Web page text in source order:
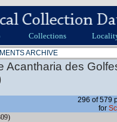
Collections
ARCHIVE
Acantharia des
296 of 579
for